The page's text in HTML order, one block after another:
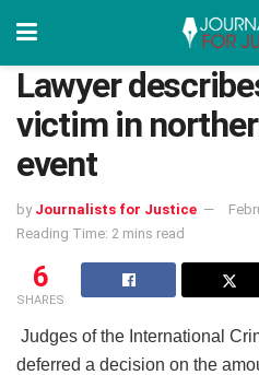
Lawyer
victim in
event
by Journalists for Justice
Reading Time: 2 mins read
6
SHARES
Judges of the International
deferred a decision on the